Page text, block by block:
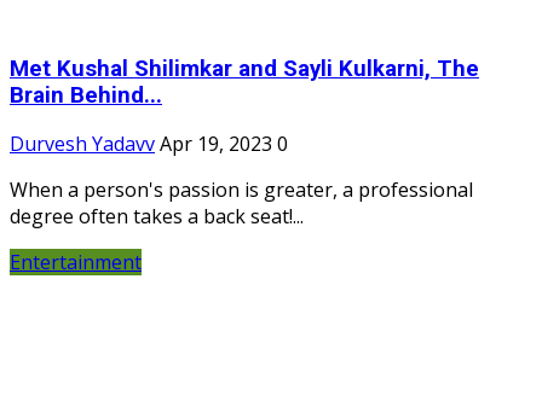
Met Kushal Shilimkar and Sayli Kulkarni, The
Brain Behind...
Durvesh YadavvApr 19, 2023 0
When a person's passion is greater, a professional
degree often takes a back seat!...
Entertainment